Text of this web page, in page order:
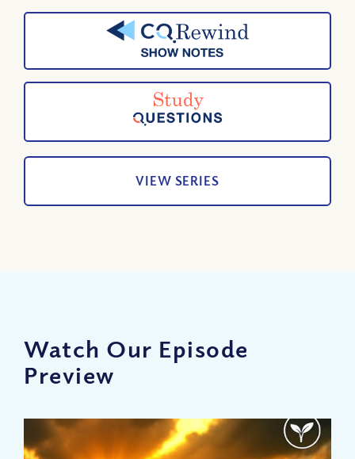
VIEW SERIES
Watch Our Episode
Preview